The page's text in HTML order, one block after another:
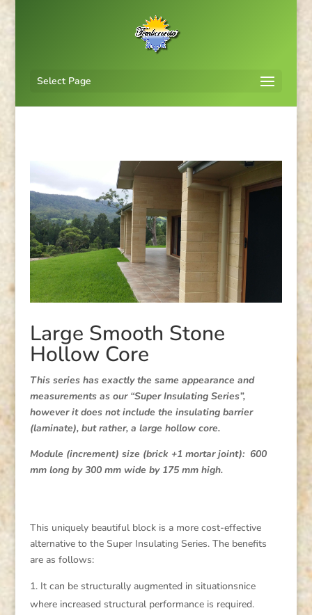
Select Page
Large Smooth Stone
Hollow Core
This series has exactly the same appearance and
measurements as our “Super Insulating Series”,
however it does not include the insulating barrier
(laminate), but rather, a large hollow core.
Module (increment) size (brick +1 mortar joint): 600
mm long by 300 mm wide by 175 mm high.
This uniquely beautiful block is a more cost-effective
alternative to the Super Insulating Series. The benefits
are as follows:
It can be structurally augmented in situationsnice
where increased structural performance is required.